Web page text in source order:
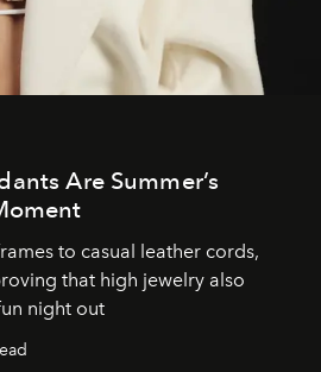
Are Summer’s
to casual leather cords,
that high jewelry also
night out